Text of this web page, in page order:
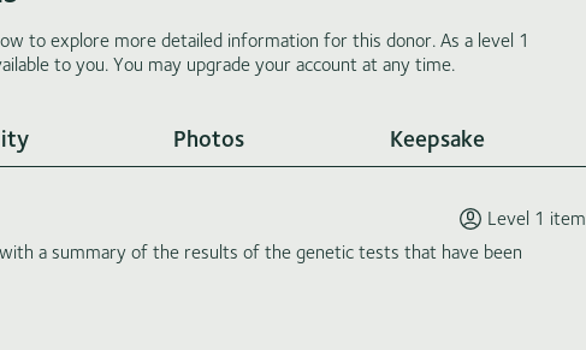
to explore more detailed information for this donor. As a level 1
to you. You may upgrade your account at any time.
Photos Keepsake
Level 1 item
a summary of the results of the genetic tests that have been